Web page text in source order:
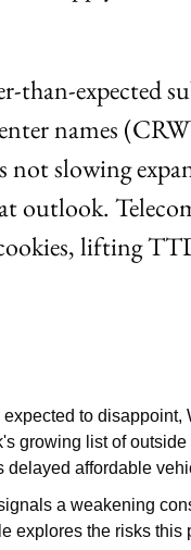
than-expected
names
slowing
outlook.
cookies, lifting
to disappoint,
growing list of outside
delayed affordable
a weakening
explores the risks this